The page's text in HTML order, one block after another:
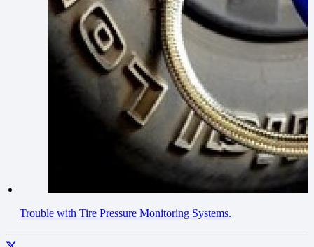
Trouble with Tire Pressure Monitoring Systems.